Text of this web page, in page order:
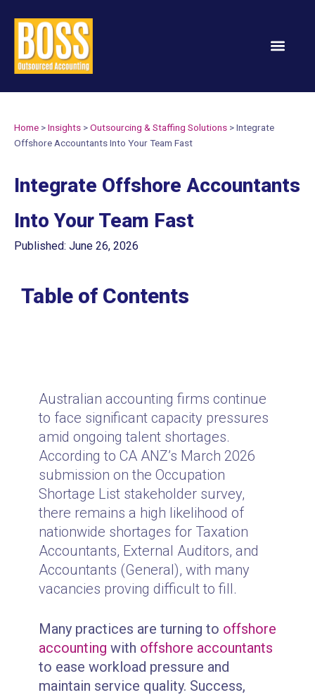
Home >Insights >Outsourcing & Staffing Solutions >Integrate
Offshore Accountants Into Your Team Fast
Integrate Offshore Accountants
Into Your Team Fast
Published: June 26, 2026
Table of Contents
Australian accounting firms continue
to face significant capacity pressures
amid ongoing talent shortages.
According to CA ANZ’s March 2026
submission on the Occupation
Shortage List stakeholder survey,
there remains a high likelihood of
nationwide shortages for Taxation
Accountants, External Auditors, and
Accountants (General), with many
vacancies proving difficult to fill.
Many practices are turning to offshore
accounting with offshore accountants
to ease workload pressure and
maintain service quality. Success,